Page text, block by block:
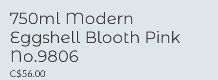
750ml Modern
Eggshell Blooth Pink
No.9806
C$56.00